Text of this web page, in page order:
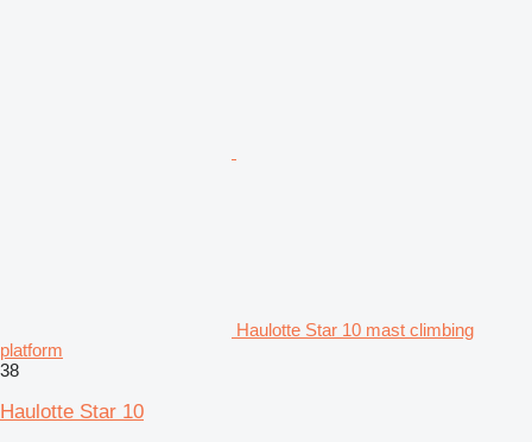
Haulotte Star 10 mast climbing
platform
38
Haulotte Star 10